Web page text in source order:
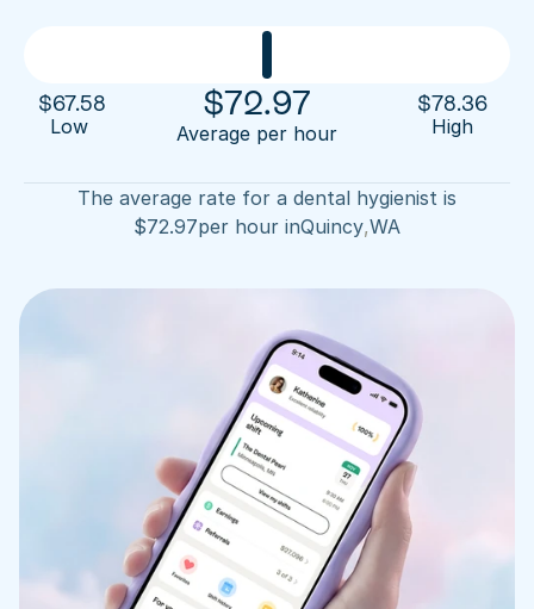
Sign up now
$67.58
Low
$72.97
Average per hour
$78.36
High
The average rate for a dental hygienist is
$72.97per hour inQuincy,WA